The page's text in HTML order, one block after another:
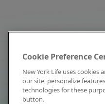
Cookie Preference
New York Life uses cookies
our site, personalize
technologies for these
button.